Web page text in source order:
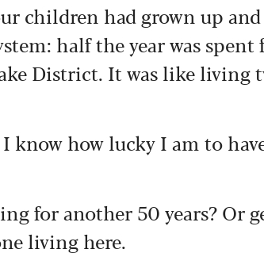
children had grown up
half the year was
District. It was like living
how lucky I am to
for another 50 years? Or
living here.